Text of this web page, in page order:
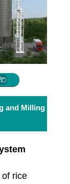
and Milling
rice